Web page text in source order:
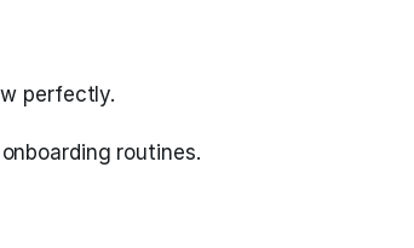
perfectly.
routines.